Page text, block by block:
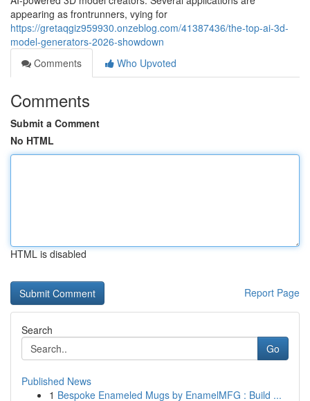
appearing as frontrunners, vying for
https://gretaqgiz959930.onzeblog.com/41387436/the-top-ai-3d-
model-generators-2026-showdown
Comments
Who Upvoted
Comments
Submit a Comment
No HTML
HTML is disabled
Report Page
Search
Go
Published News
1 Bespoke Enameled Mugs by EnamelMFG : Build ...